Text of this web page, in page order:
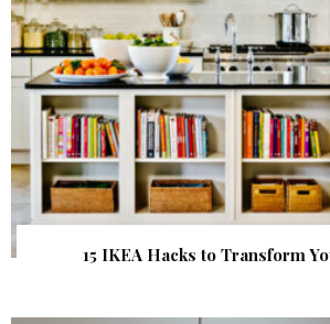
15 IKEA Hacks to Transform